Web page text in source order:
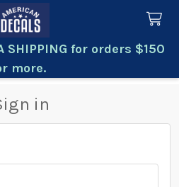
SHIPPING for orders $150
more.
in